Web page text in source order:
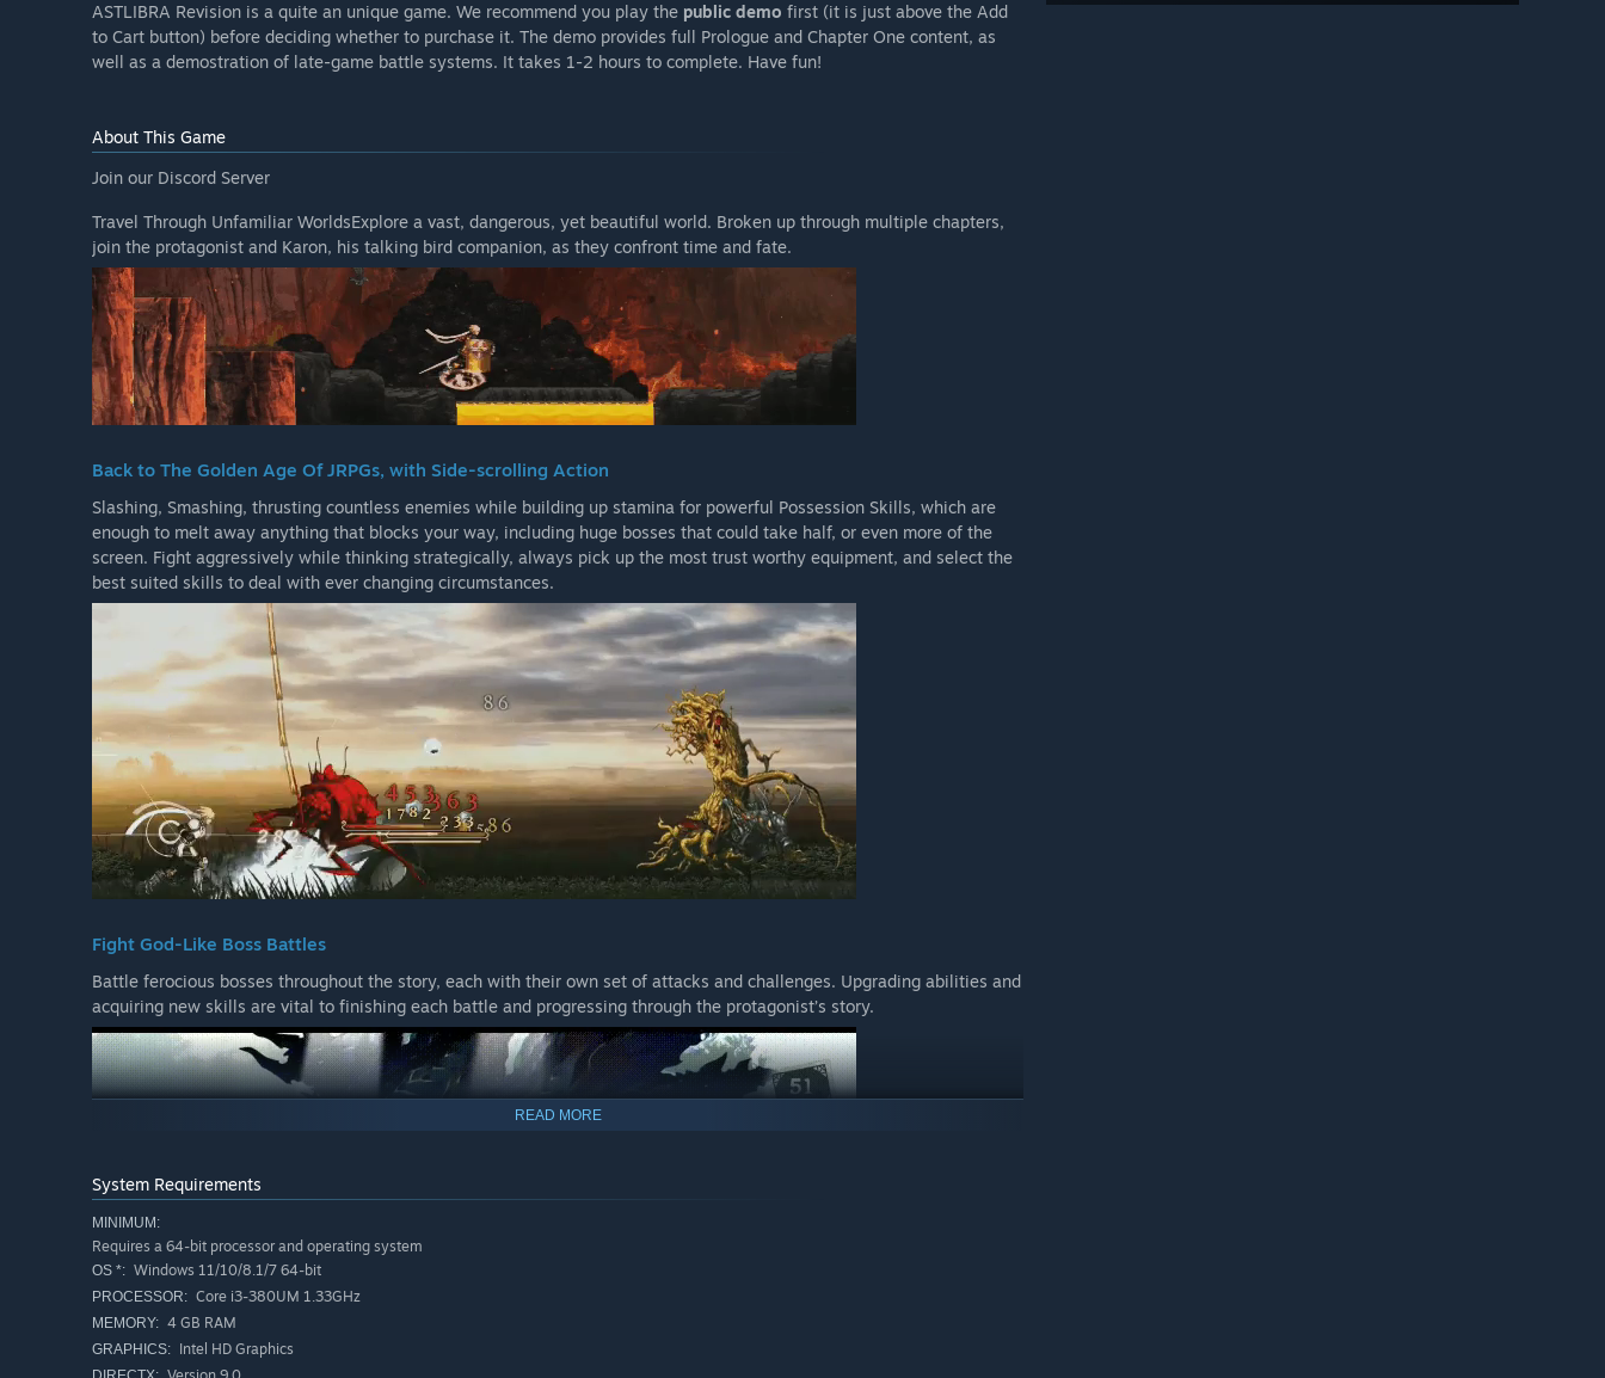
ASTLIBRA Revision is a quite an unique game. We recommend you play the public demo first (it is just above the Add
to Cart button) before deciding whether to purchase it. The demo provides full Prologue and Chapter One content, as
well as a demostration of late-game battle systems. It takes 1-2 hours to complete. Have fun!
About This Game
Join our Discord Server
Travel Through Unfamiliar WorldsExplore a vast, dangerous, yet beautiful world. Broken up through multiple chapters,
join the protagonist and Karon, his talking bird companion, as they confront time and fate.
Back to The Golden Age Of JRPGs, with Side-scrolling Action
Slashing, Smashing, thrusting countless enemies while building up stamina for powerful Possession Skills, which are
enough to melt away anything that blocks your way, including huge bosses that could take half, or even more of the
screen. Fight aggressively while thinking strategically, always pick up the most trust worthy equipment, and select the
best suited skills to deal with ever changing circumstances.
Fight God-Like Boss Battles
Battle ferocious bosses throughout the story, each with their own set of attacks and challenges. Upgrading abilities and
acquiring new skills are vital to finishing each battle and progressing through the protagonist’s story.
READ MORE
System Requirements
MINIMUM:
Requires a 64-bit processor and operating system
OS *: Windows 11/10/8.1/7 64-bit
PROCESSOR: Core i3-380UM 1.33GHz
MEMORY: 4 GB RAM
GRAPHICS: Intel HD Graphics